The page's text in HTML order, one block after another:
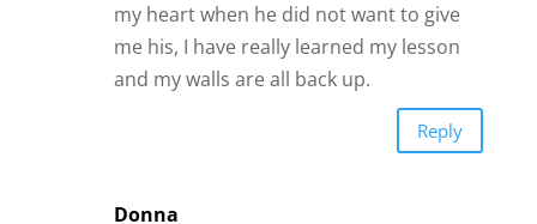
my heart when he did not want to give
me his, I have really learned my lesson
and my walls are all back up.
Reply
Donna